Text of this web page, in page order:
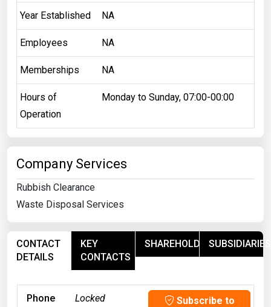
Year Established NA
Employees NA
Memberships NA
Hours of
Operation
Monday to Sunday, 07:00-00:00
Company Services
Rubbish Clearance
Waste Disposal Services
CONTACT
DETAILS
KEY
CONTACTS
SHAREHOLDERSSUBSIDIARIES
Phone
Locked
Subscribe to